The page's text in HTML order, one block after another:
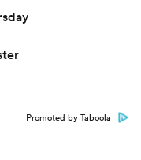
Promoted by Taboola